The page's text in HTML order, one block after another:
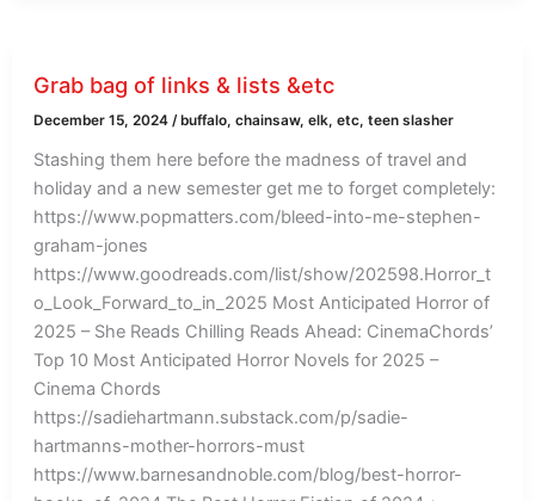
Grab bag of links & lists &etc
December 15, 2024/ buffalo,chainsaw,elk,etc,teen slasher
Stashing them here before the madness of travel and
holiday and a new semester get me to forget completely:
https://www.popmatters.com/bleed-into-me-stephen-
graham-jones
https://www.goodreads.com/list/show/202598.Horror_t
o_Look_Forward_to_in_2025 Most Anticipated Horror of
2025 – She Reads Chilling Reads Ahead: CinemaChords’
Top 10 Most Anticipated Horror Novels for 2025 –
Cinema Chords
https://sadiehartmann.substack.com/p/sadie-
hartmanns-mother-horrors-must
https://www.barnesandnoble.com/blog/best-horror-